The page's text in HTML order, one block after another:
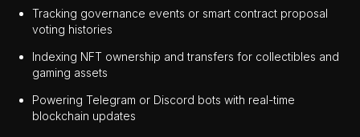
Tracking governance events or smart contract proposal
voting histories
Indexing NFT ownership and transfers for collectibles and
gaming assets
Powering Telegram or Discord bots with real-time
blockchain updates